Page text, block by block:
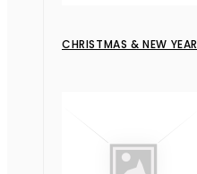
CHRISTMAS & NEW YEAR